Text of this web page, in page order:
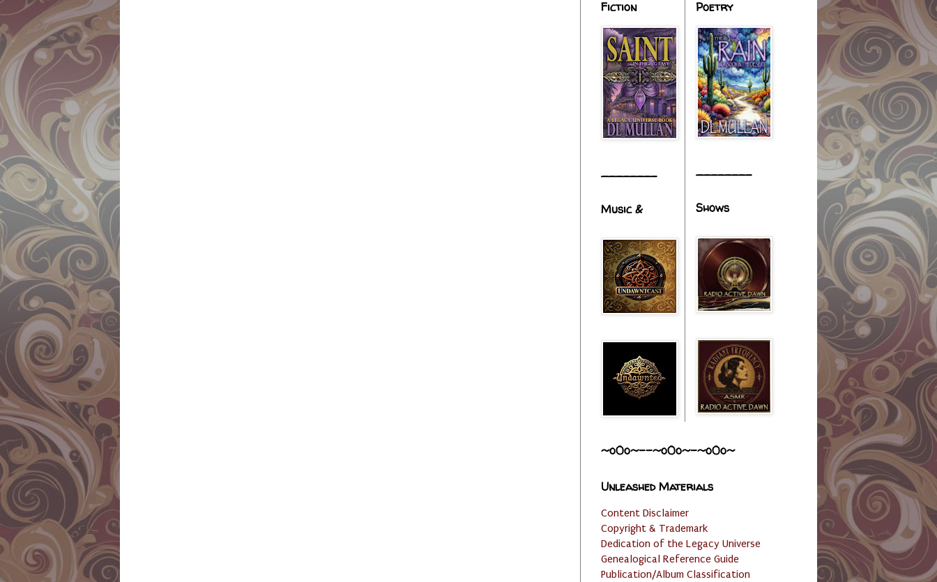
Fiction
________
Music &
Poetry
________
Shows
~o0o~--~o0o~-~o0o~
Unleashed Materials
Content Disclaimer
Copyright & Trademark
Dedication of the Legacy Universe
Genealogical Reference Guide
Publication/Album Classification